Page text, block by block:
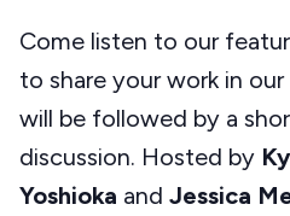
Come listen to our
to share your work in
will be followed by a
discussion. Hosted by
Yoshioka and Jessica